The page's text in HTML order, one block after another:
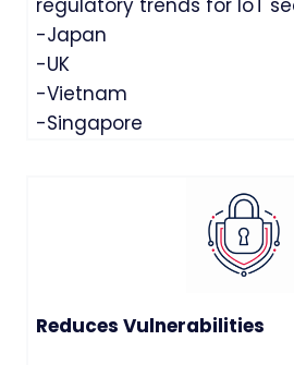
regulatory trends for IoT
-Japan
-UK
-Vietnam
-Singapore
Reduces Vulnerabilities